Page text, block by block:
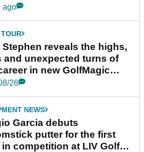
ago
Stephen reveals the highs,
and unexpected turns of
in new GolfMagic
Her Game
26
NEWS
Garcia debuts
putter for the first
in competition at LIV Golf